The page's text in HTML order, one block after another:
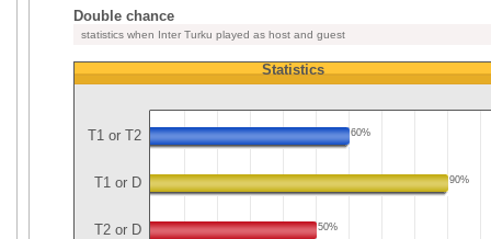
Double chance
statistics when Inter Turku played as host and guest
Statistics
T1 or T2 60%
T1 or D 90%
T2 or D 50%